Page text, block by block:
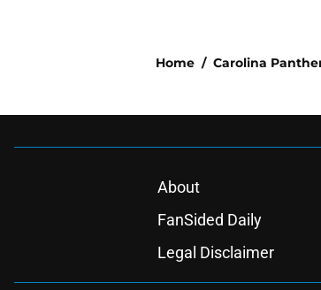
Home / Carolina
About
FanSided Daily
Legal Disclaimer